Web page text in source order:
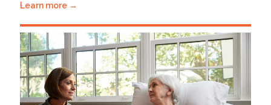
Learn more →